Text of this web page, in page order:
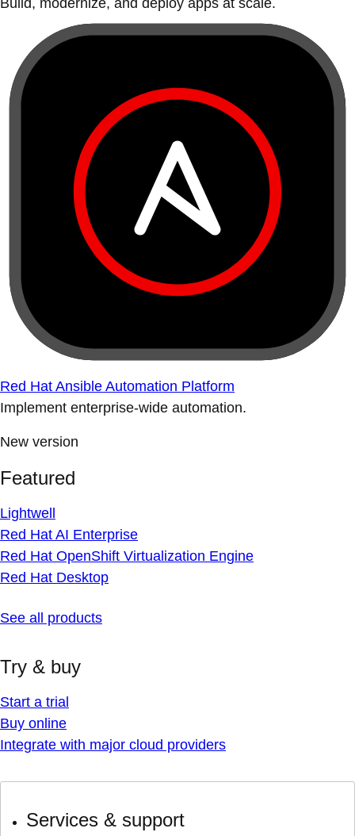
Build, modernize, and deploy apps at scale.
Red Hat Ansible Automation Platform
Implement enterprise-wide automation.
New version
Featured
Lightwell
Red Hat AI Enterprise
Red Hat OpenShift Virtualization Engine
Red Hat Desktop
See all products
Try & buy
Start a trial
Buy online
Integrate with major cloud providers
Services & support